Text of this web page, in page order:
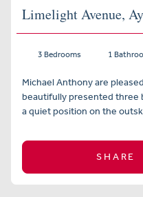
Limelight Avenue,
3 Bedrooms 1
Michael Anthony are
beautifully presented three
a quiet position on the
SHARE